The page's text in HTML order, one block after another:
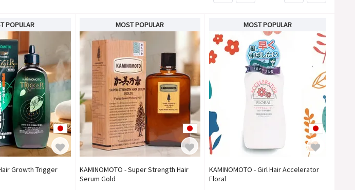
POPULAR
Growth Trigger
MOST POPULAR
KAMINOMOTO - Super Strength Hair
Serum Gold
MOST POPULAR
KAMINOMOTO - Girl Hair Accelerator
Floral